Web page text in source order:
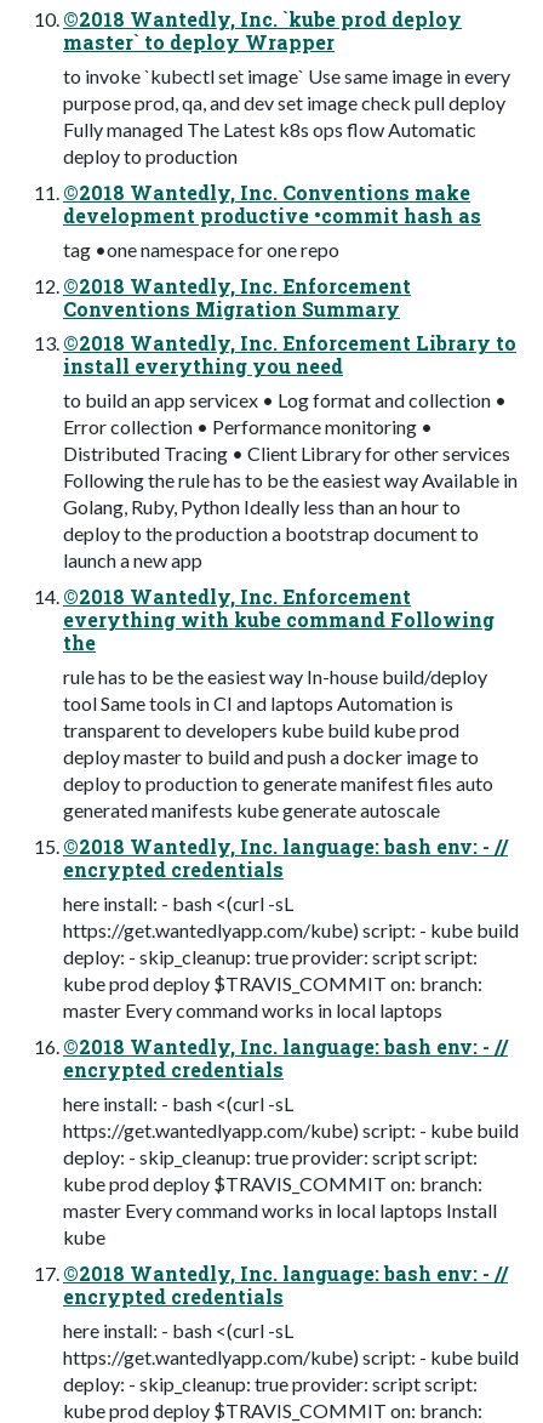
©2018 Wantedly, Inc. `kube prod deploy
master` to deploy Wrapper
to invoke `kubectl set image` Use same image in every
purpose prod, qa, and dev set image check pull deploy
Fully managed The Latest k8s ops flow Automatic
deploy to production
©2018 Wantedly, Inc. Conventions make
development productive •commit hash as
tag •one namespace for one repo
©2018 Wantedly, Inc. Enforcement
Conventions Migration Summary
©2018 Wantedly, Inc. Enforcement Library to
install everything you need
to build an app servicex • Log format and collection •
Error collection • Performance monitoring •
Distributed Tracing • Client Library for other services
Following the rule has to be the easiest way Available in
Golang, Ruby, Python Ideally less than an hour to
deploy to the production a bootstrap document to
launch a new app
©2018 Wantedly, Inc. Enforcement
everything with kube command Following
the
rule has to be the easiest way In-house build/deploy
tool Same tools in CI and laptops Automation is
transparent to developers kube build kube prod
deploy master to build and push a docker image to
deploy to production to generate manifest files auto
generated manifests kube generate autoscale
©2018 Wantedly, Inc. language: bash env: - //
encrypted credentials
here install: - bash <(curl -sL
https://get.wantedlyapp.com/kube) script: - kube build
deploy: - skip_cleanup: true provider: script script:
kube prod deploy $TRAVIS_COMMIT on: branch:
master Every command works in local laptops
©2018 Wantedly, Inc. language: bash env: - //
encrypted credentials
here install: - bash <(curl -sL
https://get.wantedlyapp.com/kube) script: - kube build
deploy: - skip_cleanup: true provider: script script:
kube prod deploy $TRAVIS_COMMIT on: branch:
master Every command works in local laptops Install
kube
©2018 Wantedly, Inc. language: bash env: - //
encrypted credentials
here install: - bash <(curl -sL
https://get.wantedlyapp.com/kube) script: - kube build
deploy: - skip_cleanup: true provider: script script:
kube prod deploy $TRAVIS_COMMIT on: branch: